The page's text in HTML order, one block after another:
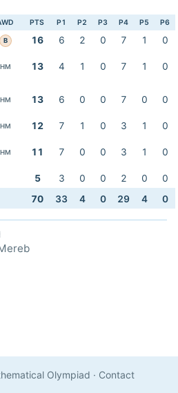
PTS P1 P2 P3 P4 P5 P6
B 16 6 2 0 7 1
0
HM 13 4 1 0 7 1 0
HM 13 6 0 0 7 0 0
HM 12 7 1 0 3 1
0
HM 11 7 0 0 3 1 0
5 3 0 0 2 0
0
70 33 4 0 29 4 0
Olympiad · Contact